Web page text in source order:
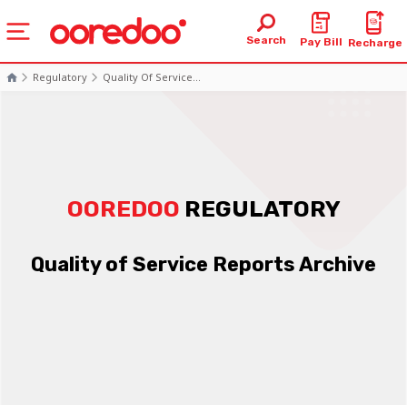
Search Pay Bill Recharge
Regulatory Quality Of Service...
OOREDOO REGULATORY
Quality of Service Reports Archive